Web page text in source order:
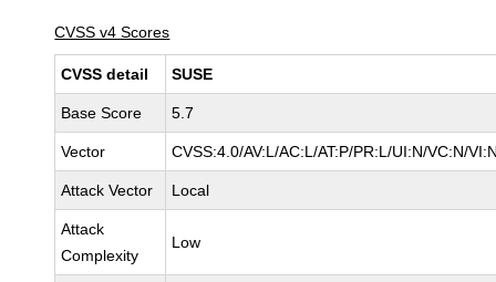
CVSS v4 Scores
CVSS detail SUSE
Base Score 5.7
Vector CVSS:4.0/AV:L/AC:L/AT:P/PR:L/UI:N/VC:N/
Attack Vector Local
Attack
Complexity
Low